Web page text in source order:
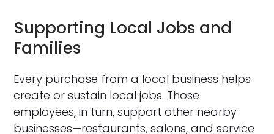
Supporting Local Jobs and
Families
Every purchase from a local business helps
create or sustain local jobs. Those
employees, in turn, support other nearby
businesses—restaurants, salons, and service